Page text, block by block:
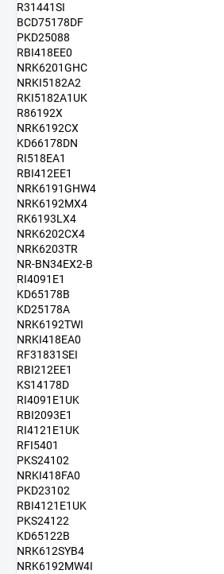
R31441SI
BCD75178DF
PKD25088
RBI418EE0
NRK6201GHC
NRKI5182A2
RKI5182A1UK
R86192X
NRK6192CX
KD66178DN
RI518EA1
RBI412EE1
NRK6191GHW4
NRK6192MX4
RK6193LX4
NRK6202CX4
NRK6203TR
NR-BN34EX2-B
RI4091E1
KD65178B
KD25178A
NRK6192TWI
NRKI418EA0
RF31831SEI
RBI212EE1
KS14178D
RI4091E1UK
RBI2093E1
RI4121E1UK
RFI5401
PKS24102
NRKI418FA0
PKD23102
RBI4121E1UK
PKS24122
KD65122B
NRK612SYB4
NRK6192MW4I